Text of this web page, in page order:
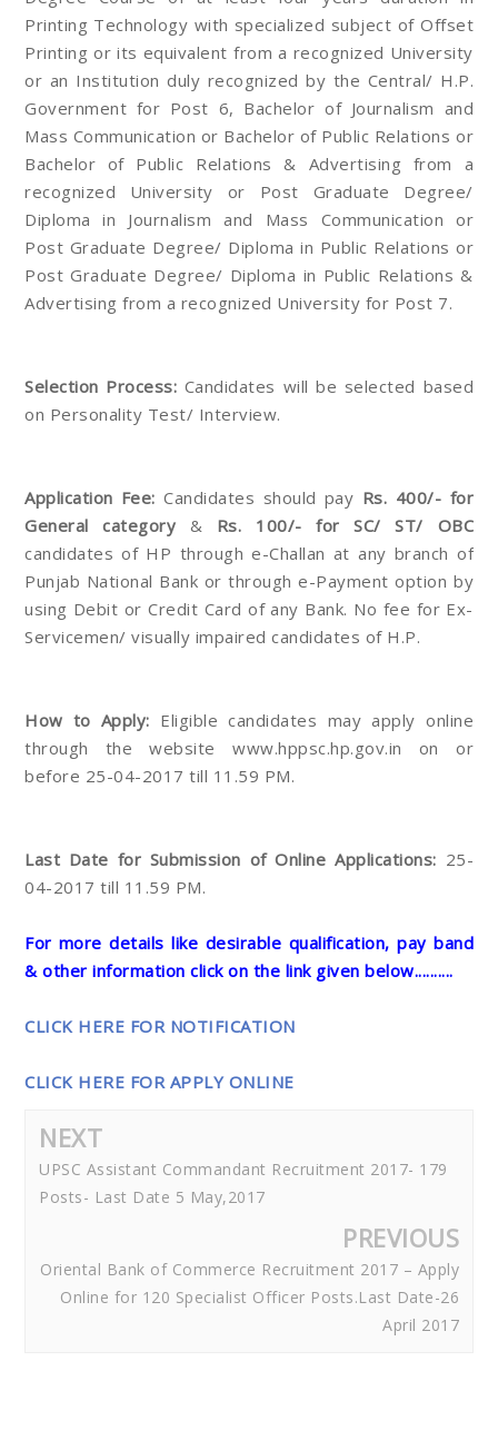
Printing Technology with specialized subject of Offset
Printing or its equivalent from a recognized University
or an Institution duly recognized by the Central/ H.P.
Government for Post 6, Bachelor of Journalism and
Mass Communication or Bachelor of Public Relations or
Bachelor of Public Relations & Advertising from a
recognized University or Post Graduate Degree/
Diploma in Journalism and Mass Communication or
Post Graduate Degree/ Diploma in Public Relations or
Post Graduate Degree/ Diploma in Public Relations &
Advertising from a recognized University for Post 7.
Selection Process: Candidates will be selected based
on Personality Test/ Interview.
Application Fee: Candidates should pay Rs. 400/- for
General category & Rs. 100/- for SC/ ST/ OBC
candidates of HP through e-Challan at any branch of
Punjab National Bank or through e-Payment option by
using Debit or Credit Card of any Bank. No fee for Ex-
Servicemen/ visually impaired candidates of H.P.
How to Apply: Eligible candidates may apply online
through the website www.hppsc.hp.gov.in on or
before 25-04-2017 till 11.59 PM.
Last Date for Submission of Online Applications: 25-
04-2017 till 11.59 PM.
For more details like desirable qualification, pay band
& other information click on the link given below..........
CLICK HERE FOR NOTIFICATION
CLICK HERE FOR APPLY ONLINE
NEXT
UPSC Assistant Commandant Recruitment 2017- 179
Posts- Last Date 5 May,2017
PREVIOUS
Oriental Bank of Commerce Recruitment 2017 – Apply
Online for 120 Specialist Officer Posts.Last Date-26
April 2017